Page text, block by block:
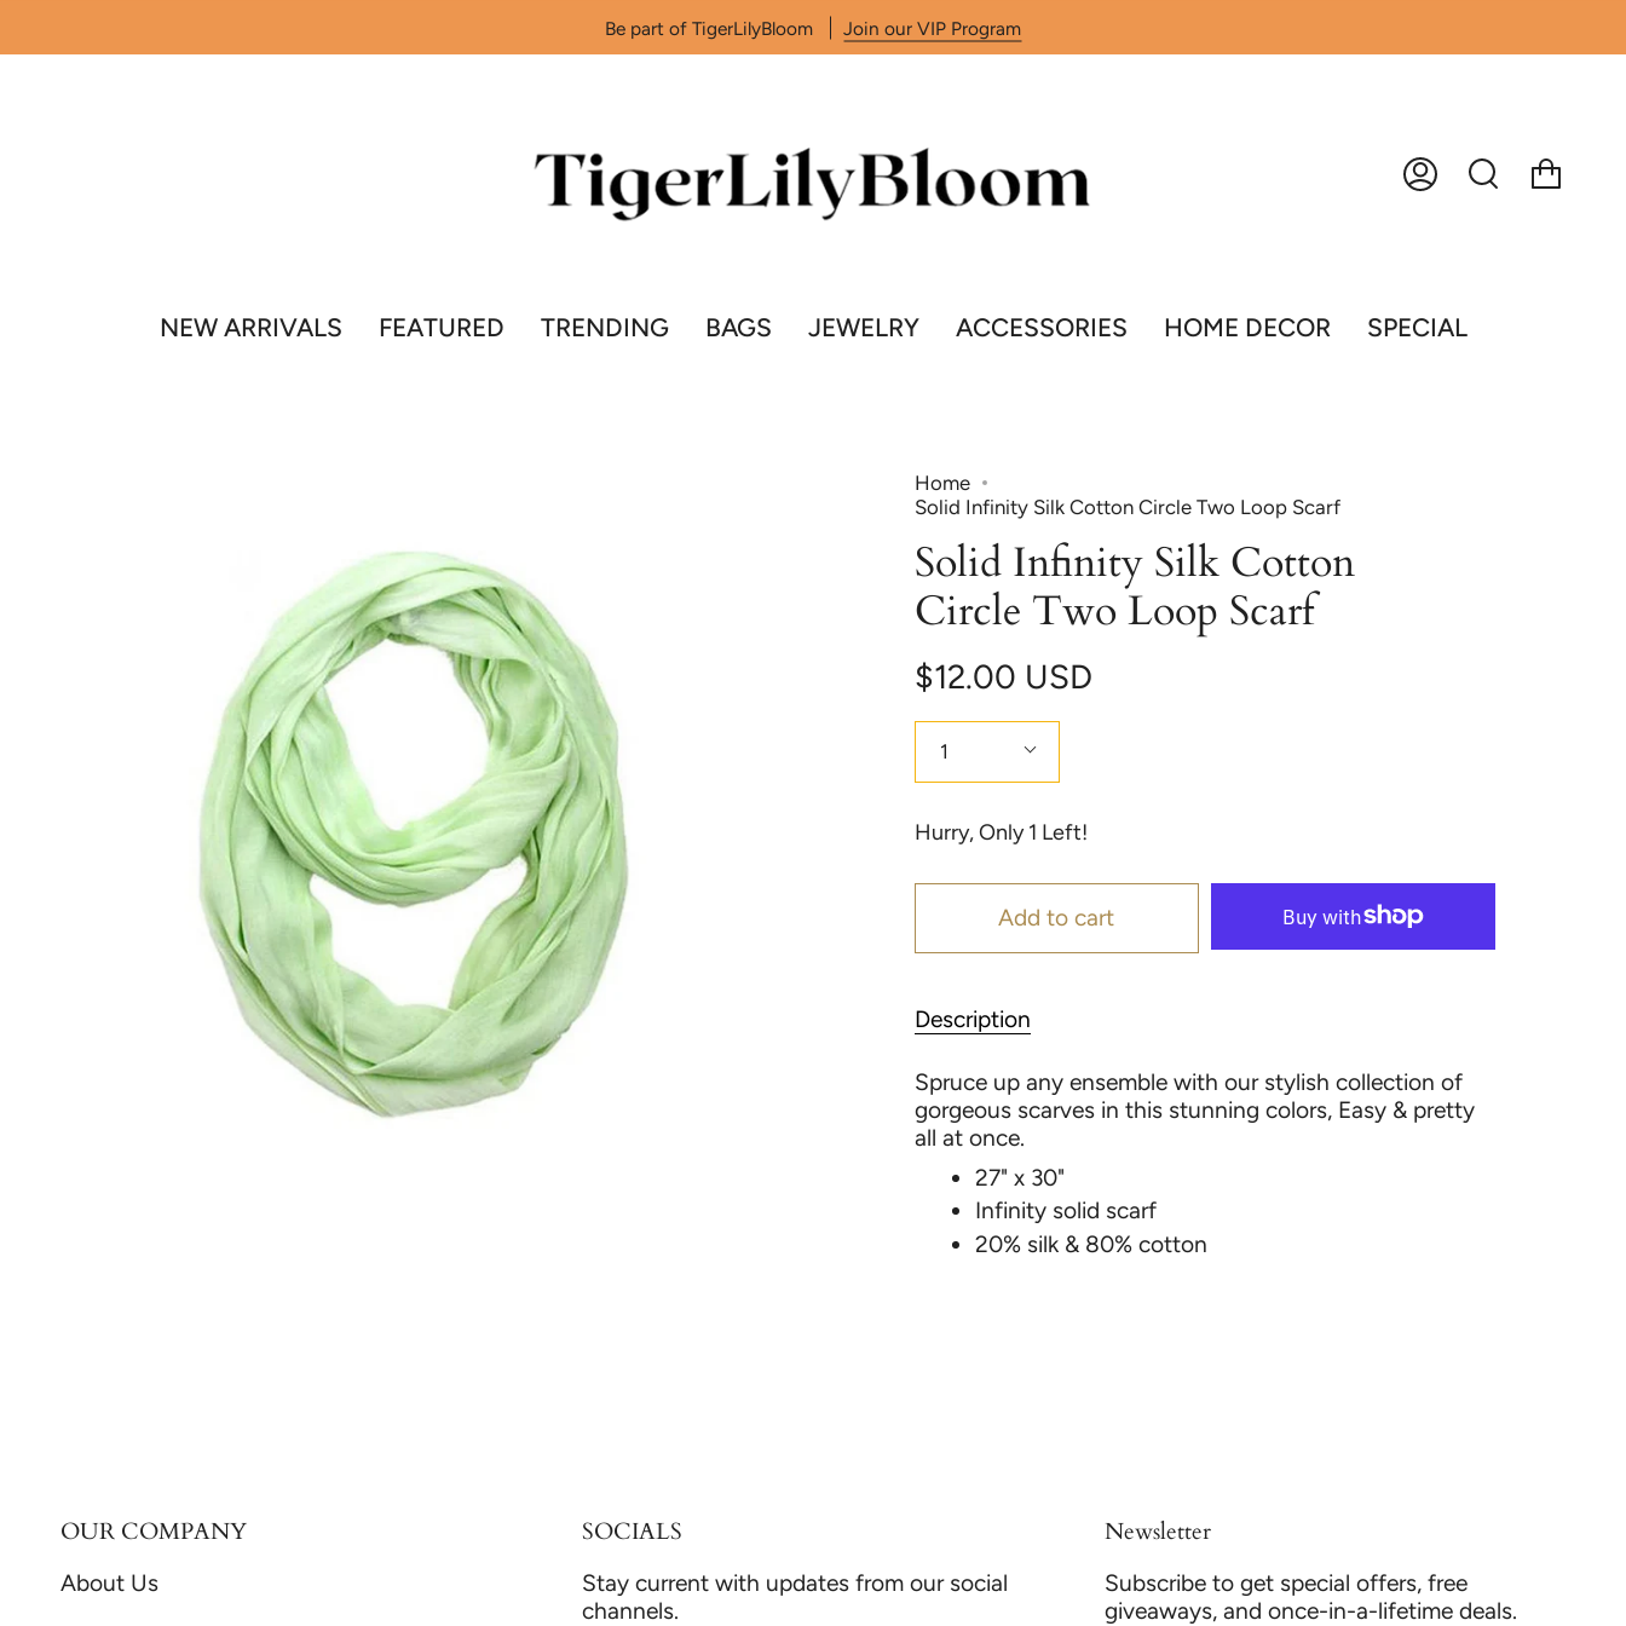
Be part of TigerLilyBloom Join our VIP Program
AccountSearch
NEW ARRIVALS FEATURED TRENDING BAGS JEWELRY ACCESSORIES HOME DECOR SPECIAL
Home
Solid Infinity Silk Cotton Circle Two Loop Scarf
Solid Infinity Silk Cotton
Circle Two Loop Scarf
$12.00 USD
1
Hurry, Only1 Left!
Add to cart
Description
Spruce up any ensemble with our stylish collection of
gorgeous scarves in this stunning colors, Easy & pretty
all at once.
27" x 30"
Infinity solid scarf
20% silk & 80% cotton
OUR COMPANY
About Us
SOCIALS
Stay current with updates from our social
channels.
Newsletter
Subscribe to get special offers, free
giveaways, and once-in-a-lifetime deals.